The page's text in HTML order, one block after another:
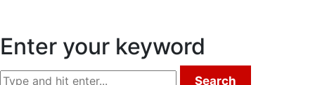
Enter your keyword
Search